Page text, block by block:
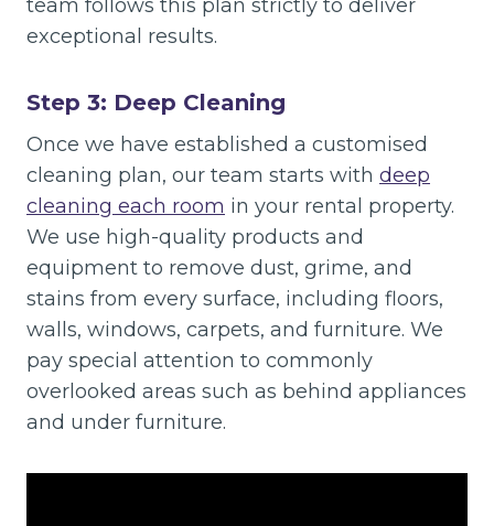
team follows this plan strictly to deliver
exceptional results.
Step 3: Deep Cleaning
Once we have established a customised
cleaning plan, our team starts with deep
cleaning each room in your rental property.
We use high-quality products and
equipment to remove dust, grime, and
stains from every surface, including floors,
walls, windows, carpets, and furniture. We
pay special attention to commonly
overlooked areas such as behind appliances
and under furniture.